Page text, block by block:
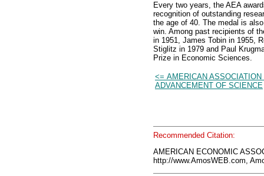
Every two years, the AEA
recognition of outstanding
the age of 40. The medal is
win. Among past recipients of
in 1951, James Tobin in 1955,
Stiglitz in 1979 and Paul
Prize in Economic Sciences.
<= AMERICAN ASSOCIATION
ADVANCEMENT OF SCIENCE
Recommended Citation:
AMERICAN ECONOMIC
http://www.AmosWEB.com,